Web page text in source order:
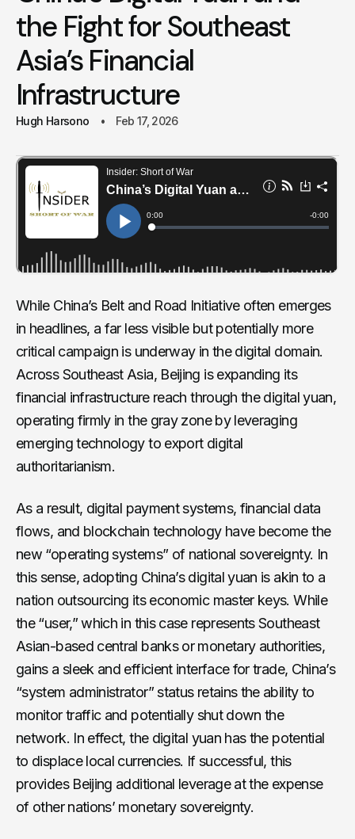
the Fight for Southeast
Asia’s Financial
Infrastructure
Hugh Harsono Feb 17, 2026
While China’s Belt and Road Initiative often emerges
in headlines, a far less visible but potentially more
critical campaign is underway in the digital domain.
Across Southeast Asia, Beijing is expanding its
financial infrastructure reach through the digital yuan,
operating firmly in the gray zone by leveraging
emerging technology to export digital
authoritarianism.
As a result, digital payment systems, financial data
flows, and blockchain technology have become the
new “operating systems” of national sovereignty. In
this sense, adopting China’s digital yuan is akin to a
nation outsourcing its economic master keys. While
the “user,” which in this case represents Southeast
Asian-based central banks or monetary authorities,
gains a sleek and efficient interface for trade, China’s
“system administrator” status retains the ability to
monitor traffic and potentially shut down the
network. In effect, the digital yuan has the potential
to displace local currencies. If successful, this
provides Beijing additional leverage at the expense
of other nations’ monetary sovereignty.